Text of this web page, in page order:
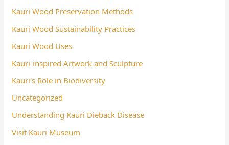
Kauri Wood Preservation Methods
Kauri Wood Sustainability Practices
Kauri Wood Uses
Kauri-inspired Artwork and Sculpture
Kauri's Role in Biodiversity
Uncategorized
Understanding Kauri Dieback Disease
Visit Kauri Museum